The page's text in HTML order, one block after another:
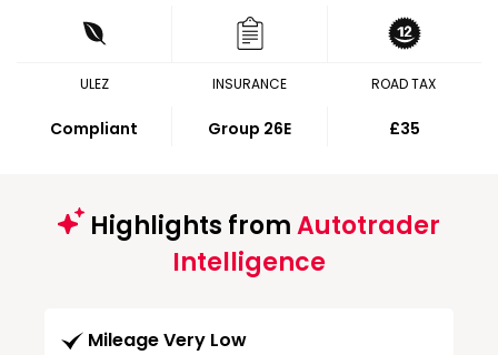
ULEZ
Compliant
INSURANCE
Group 26E
ROAD TAX
£35
Highlights fromAutotrader
Intelligence
Mileage Very Low